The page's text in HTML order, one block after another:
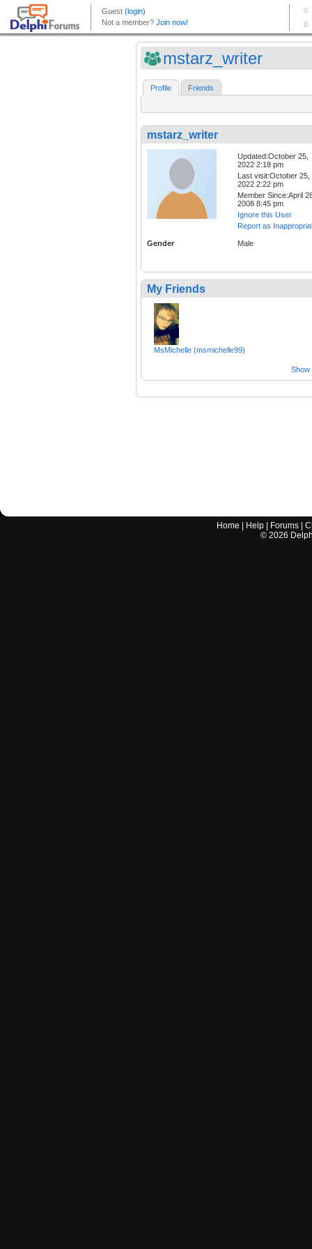
mstarz_writer
Profile Friends
mstarz_writer
Updated:October 25,
2022 2:18 pm
Last visit:October 25,
2022 2:22 pm
Member Since:April
2008 8:45 pm
Ignore this User
Report as
Gender Male
My Friends
MsMichelle (msmichelle99)
Show
Home Help Forums |
© 2026